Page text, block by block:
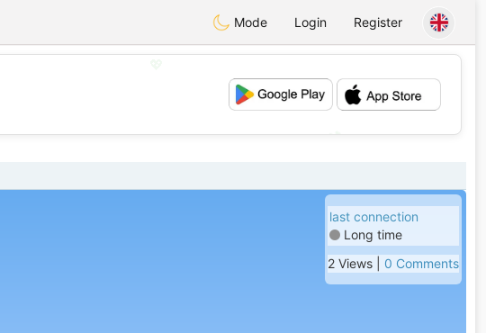
Mode Login Register
💕
last connection
Long time
2 Views | 0 Comments